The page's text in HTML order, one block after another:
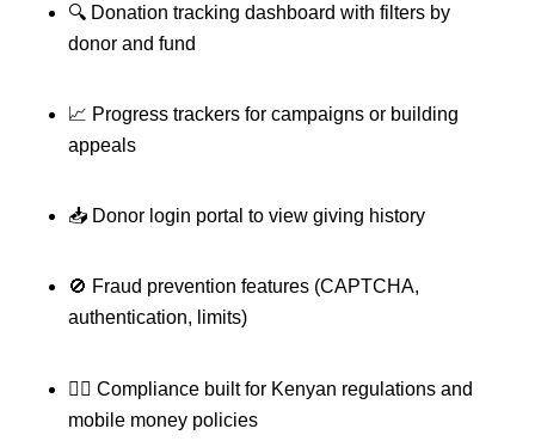
🔍 Donation tracking dashboard with filters by
donor and fund
📈 Progress trackers for campaigns or building
appeals
📥 Donor login portal to view giving history
🚫 Fraud prevention features (CAPTCHA,
authentication, limits)
🧑‍⚖️ Compliance built for Kenyan regulations and
mobile money policies